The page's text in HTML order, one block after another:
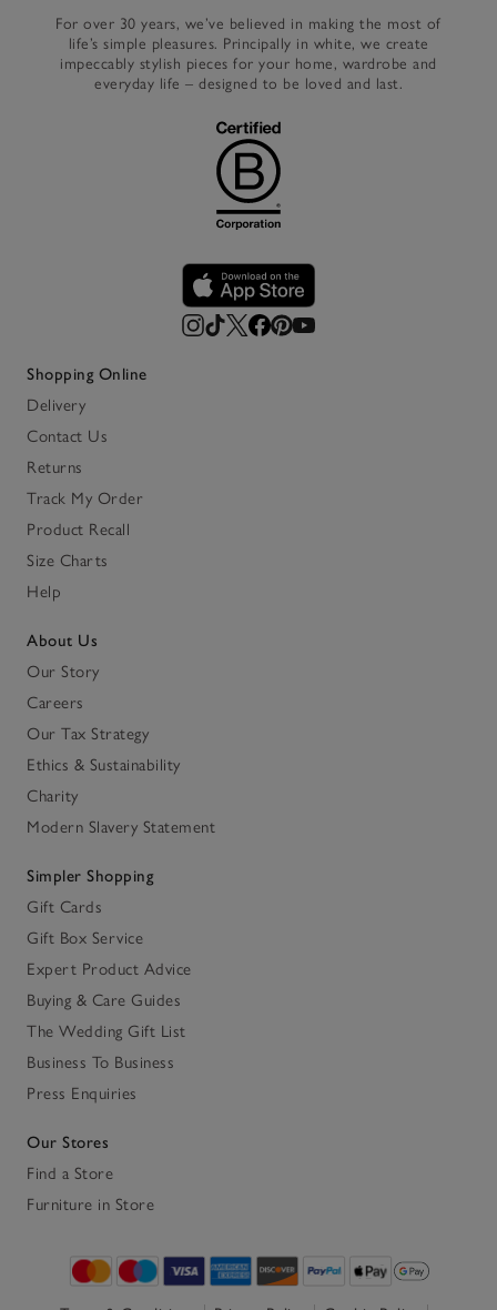
For over 30 years, we’ve believed in making the most of
life’s simple pleasures. Principally in white, we create
impeccably stylish pieces for your home, wardrobe and
everyday life – designed to be loved and last.
Shopping Online
Delivery
Contact Us
Returns
Track My Order
Product Recall
Size Charts
Help
About Us
Our Story
Careers
Our Tax Strategy
Ethics & Sustainability
Charity
Modern Slavery Statement
Simpler Shopping
Gift Cards
Gift Box Service
Expert Product Advice
Buying & Care Guides
The Wedding Gift List
Business To Business
Press Enquiries
Our Stores
Find a Store
Furniture in Store